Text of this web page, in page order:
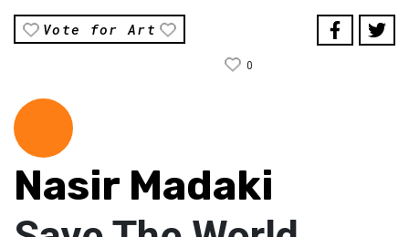
Vote for Art
0
Nasir Madaki